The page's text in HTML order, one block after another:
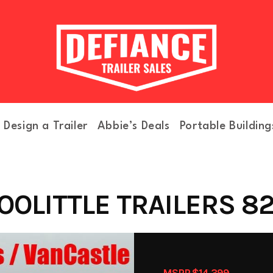
Design a Trailer Abbie’s Deals Portable
TRAILERS